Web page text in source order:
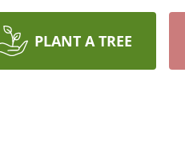
PLANT A TREE